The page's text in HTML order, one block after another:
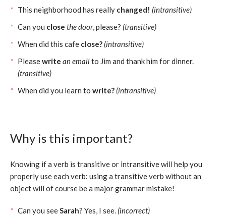
This neighborhood has really changed! (intransitive)
Can you close the door, please? (transitive)
When did this cafe close? (intransitive)
Pleasewrite an emailto Jim and thank him for dinner.
(transitive)
When did you learn to write? (intransitive)
Why is this important?
Knowing if a verb is transitive or intransitive will help you
properly use each verb: using a transitive verb without an
object will of course be a major grammar mistake!
Can you seeSarah? Yes, I see. (incorrect)